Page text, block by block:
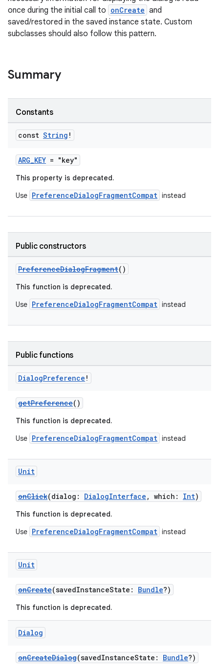
once during the initial call to onCreate and
saved/restored in the saved instance state. Custom
subclasses should also follow this pattern.
Summary
Constants
const String !
ARG_KEY = "key"
This property is deprecated.
Use PreferenceDialogFragmentCompat instead
Public constructors
PreferenceDialogFragment()
This function is deprecated.
Use PreferenceDialogFragmentCompat instead
Public functions
DialogPreference !
getPreference()
This function is deprecated.
Use PreferenceDialogFragmentCompat instead
Unit
onClick(dialog: DialogInterface , which: Int)
This function is deprecated.
Use PreferenceDialogFragmentCompat instead
Unit
onCreate(savedInstanceState: Bundle?)
This function is deprecated.
Dialog
onCreateDialog(savedInstanceState: Bundle?)